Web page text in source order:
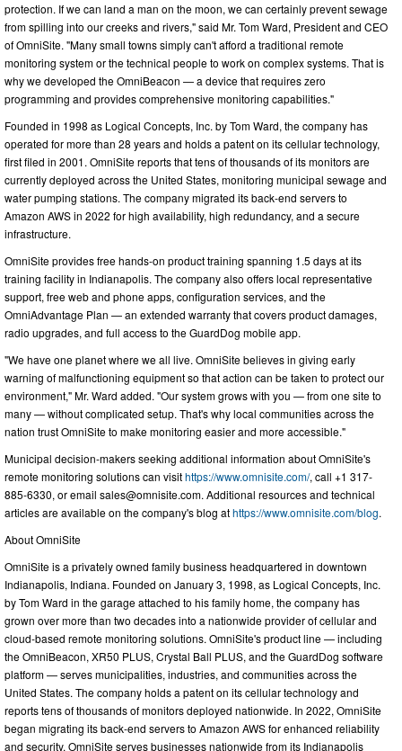
protection. If we can land a man on the moon, we can certainly prevent sewage
from spilling into our creeks and rivers," said Mr. Tom Ward, President and CEO
of OmniSite. "Many small towns simply can't afford a traditional remote
monitoring system or the technical people to work on complex systems. That is
why we developed the OmniBeacon — a device that requires zero
programming and provides comprehensive monitoring capabilities."
Founded in 1998 as Logical Concepts, Inc. by Tom Ward, the company has
operated for more than 28 years and holds a patent on its cellular technology,
first filed in 2001. OmniSite reports that tens of thousands of its monitors are
currently deployed across the United States, monitoring municipal sewage and
water pumping stations. The company migrated its back-end servers to
Amazon AWS in 2022 for high availability, high redundancy, and a secure
infrastructure.
OmniSite provides free hands-on product training spanning 1.5 days at its
training facility in Indianapolis. The company also offers local representative
support, free web and phone apps, configuration services, and the
OmniAdvantage Plan — an extended warranty that covers product damages,
radio upgrades, and full access to the GuardDog mobile app.
"We have one planet where we all live. OmniSite believes in giving early
warning of malfunctioning equipment so that action can be taken to protect our
environment," Mr. Ward added. "Our system grows with you — from one site to
many — without complicated setup. That's why local communities across the
nation trust OmniSite to make monitoring easier and more accessible."
Municipal decision-makers seeking additional information about OmniSite's
remote monitoring solutions can visithttps://www.omnisite.com/, call +1 317-
885-6330, or email sales@omnisite.com. Additional resources and technical
articles are available on the company's blog athttps://www.omnisite.com/blog.
About OmniSite
OmniSite is a privately owned family business headquartered in downtown
Indianapolis, Indiana. Founded on January 3, 1998, as Logical Concepts, Inc.
by Tom Ward in the garage attached to his family home, the company has
grown over more than two decades into a nationwide provider of cellular and
cloud-based remote monitoring solutions. OmniSite's product line — including
the OmniBeacon, XR50 PLUS, Crystal Ball PLUS, and the GuardDog software
platform — serves municipalities, industries, and communities across the
United States. The company holds a patent on its cellular technology and
reports tens of thousands of monitors deployed nationwide. In 2022, OmniSite
began migrating its back-end servers to Amazon AWS for enhanced reliability
and security. OmniSite serves businesses nationwide from its Indianapolis